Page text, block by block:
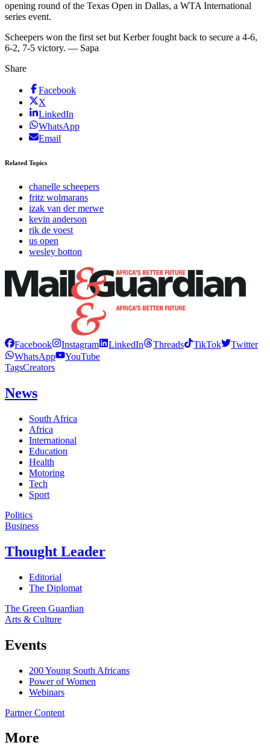
opening round of the Texas Open in Dallas, a WTA International
series event.
Scheepers won the first set but Kerber fought back to secure a 4-6,
6-2, 7-5 victory. — Sapa
Share
Facebook
X
LinkedIn
WhatsApp
Email
Related Topics
chanelle scheepers
fritz wolmarans
izak van der merwe
kevin anderson
rik de voest
us open
wesley botton
Facebook Instagram LinkedIn Threads TikTok
Twitter
WhatsApp
YouTube
TagsCreators
News
South Africa
Africa
International
Education
Health
Motoring
Tech
Sport
Politics
Business
Thought Leader
Editorial
The Diplomat
The Green Guardian
Arts & Culture
Events
200 Young South Africans
Power of Women
Webinars
Partner Content
More